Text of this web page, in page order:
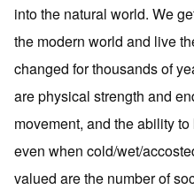
into the natural world. We
the modern world and live
changed for thousands of
are physical strength and
movement, and the ability
even when cold/wet/
valued are the number of